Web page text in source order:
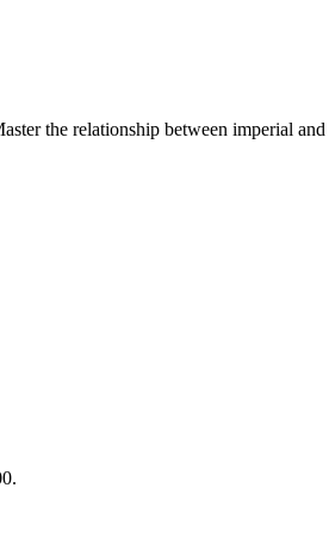
the relationship between imperial and